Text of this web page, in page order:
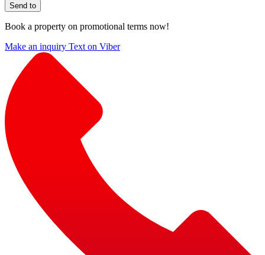
Send to
Book a property on promotional terms now!
Make an inquiry Text on Viber